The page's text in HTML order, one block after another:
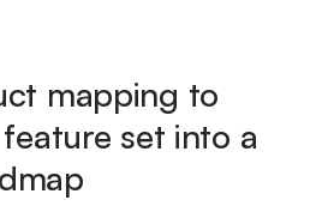
mapping to
set into a